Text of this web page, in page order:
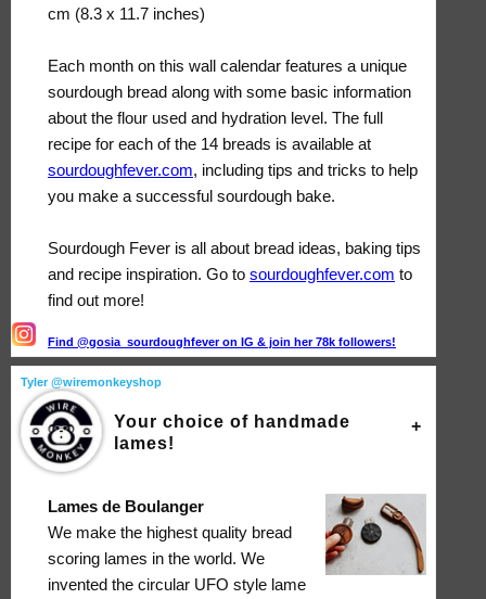
cm (8.3 x 11.7 inches)
Each month on this wall calendar features a unique
sourdough bread along with some basic information
about the flour used and hydration level. The full
recipe for each of the 14 breads is available at
sourdoughfever.com, including tips and tricks to help
you make a successful sourdough bake.
Sourdough Fever is all about bread ideas, baking tips
and recipe inspiration. Go to sourdoughfever.com to
find out more!
Find @gosia_sourdoughfever on IG & join her 78k followers!
Tyler @wiremonkeyshop
Your choice of handmade
lames!
Lames de Boulanger
We make the highest quality bread
scoring lames in the world. We
invented the circular UFO style lame